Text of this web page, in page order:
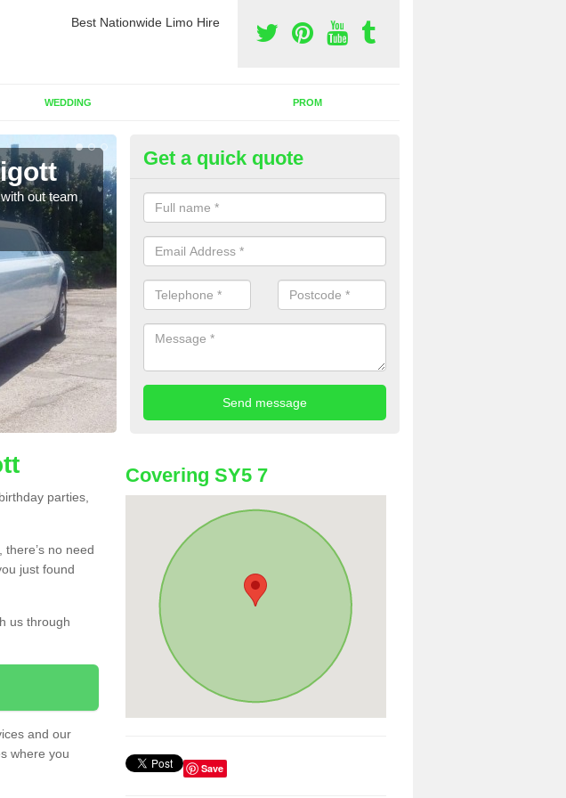
Best Nationwide Limo Hire
WEDDING PROM
out team
Rent a Party Bus in Acton Pigott
As well as limos, you can also rent a party bus with us. If you are
sure to contact us now using the contact box provided.
Get a quick quote
parties,
no need
just found
us through
and our
where you
Covering SY5 7
Save